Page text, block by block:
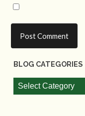
BLOG CATEGORIES
Blog
Categories